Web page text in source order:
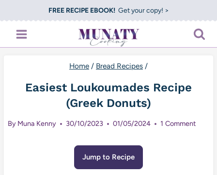
to
content
FREE RECIPE EBOOK!Get your copy! >
Home / Bread Recipes /
Easiest Loukoumades Recipe
(Greek Donuts)
By Muna Kenny 30/10/2023 01/05/2024 1 Comment
Jump to Recipe